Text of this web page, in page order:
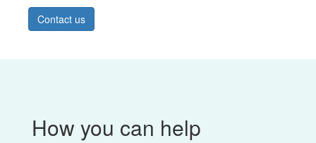
Contact us
How you can help